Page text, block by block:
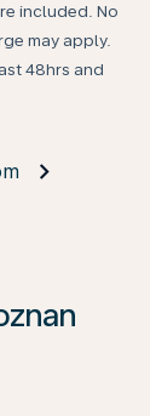
included. No
may apply.
48hrs and
to see